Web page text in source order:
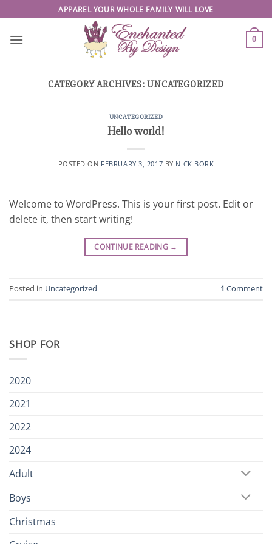
to
content
APPAREL YOUR WHOLE FAMILY WILL LOVE
0
CATEGORY ARCHIVES:UNCATEGORIZED
UNCATEGORIZED
Hello world!
POSTED ON FEBRUARY 3, 2017 BY NICK BORK
Welcome to WordPress. This is your first post. Edit or
delete it, then start writing!
CONTINUE READING →
Posted in Uncategorized 1 Comment
SHOP FOR
2020
2021
2022
2024
Adult
Boys
Christmas